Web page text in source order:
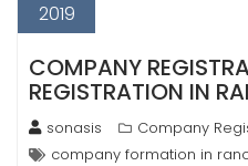
2019
COMPANY
REGISTRATION IN
sonasis Company
company formation in